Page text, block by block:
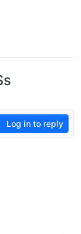
Log in to reply